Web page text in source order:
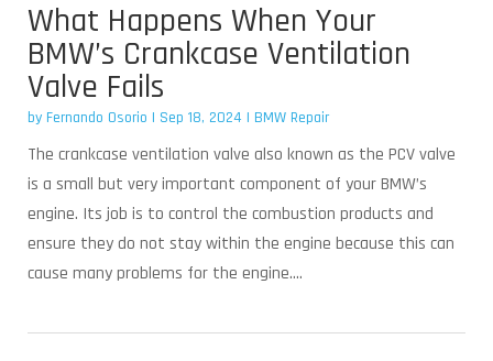
What Happens When Your
BMW’s Crankcase Ventilation
Valve Fails
by Fernando Osorio | Sep 18, 2024 | BMW Repair
The crankcase ventilation valve also known as the PCV valve
is a small but very important component of your BMW’s
engine. Its job is to control the combustion products and
ensure they do not stay within the engine because this can
cause many problems for the engine....